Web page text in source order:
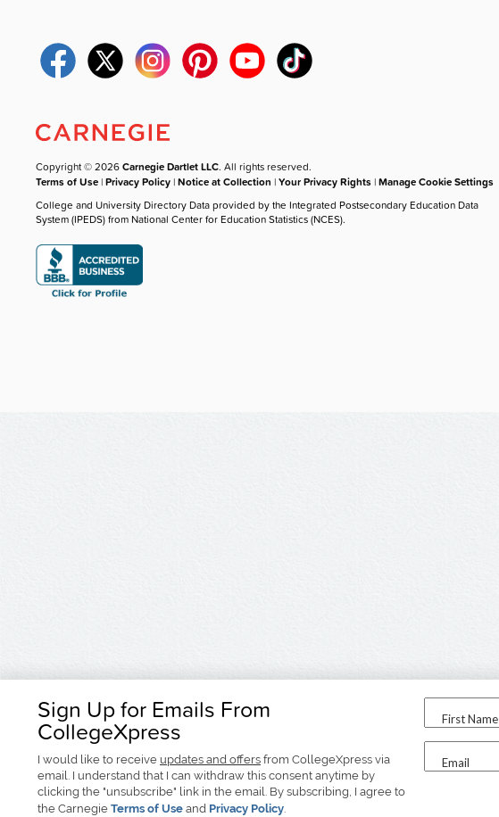
Sign Up for Emails From
CollegeXpress
I would like to receive updates and offers from CollegeXpress via
email. I understand that I can withdraw this consent anytime by
clicking the "unsubscribe" link in the email. By subscribing, I agree to
the Carnegie Terms of Use and Privacy Policy.
First Name
Email
Copyright © 2026Carnegie Dartlet LLC. All rights reserved.
Terms of Use |Privacy Policy |Notice at Collection |Your Privacy Rights |Manage Cookie Settings
College and University Directory Data provided by the Integrated Postsecondary Education Data
System (IPEDS) from National Center for Education Statistics (NCES).